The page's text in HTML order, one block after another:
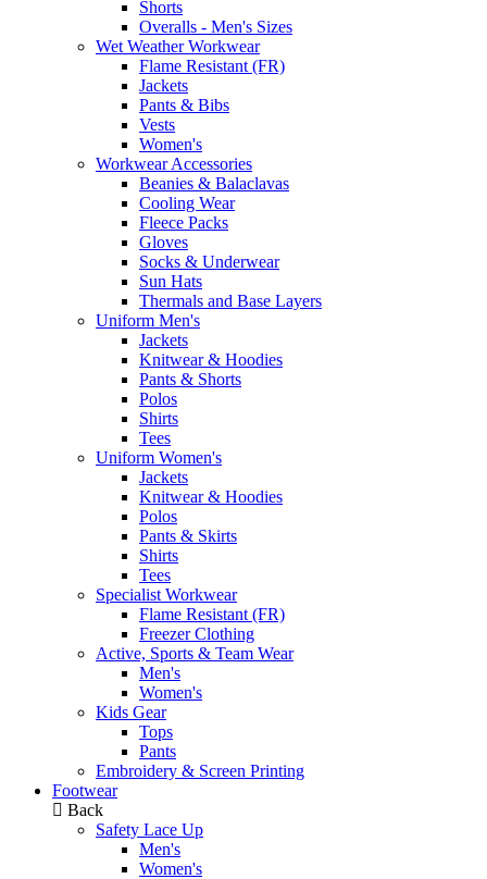
Shorts
Overalls - Men's Sizes
Wet Weather Workwear
Flame Resistant (FR)
Jackets
Pants & Bibs
Vests
Women's
Workwear Accessories
Beanies & Balaclavas
Cooling Wear
Fleece Packs
Gloves
Socks & Underwear
Sun Hats
Thermals and Base Layers
Uniform Men's
Jackets
Knitwear & Hoodies
Pants & Shorts
Polos
Shirts
Tees
Uniform Women's
Jackets
Knitwear & Hoodies
Polos
Pants & Skirts
Shirts
Tees
Specialist Workwear
Flame Resistant (FR)
Freezer Clothing
Active, Sports & Team Wear
Men's
Women's
Kids Gear
Tops
Pants
Embroidery & Screen Printing
Footwear
Back
Safety Lace Up
Men's
Women's